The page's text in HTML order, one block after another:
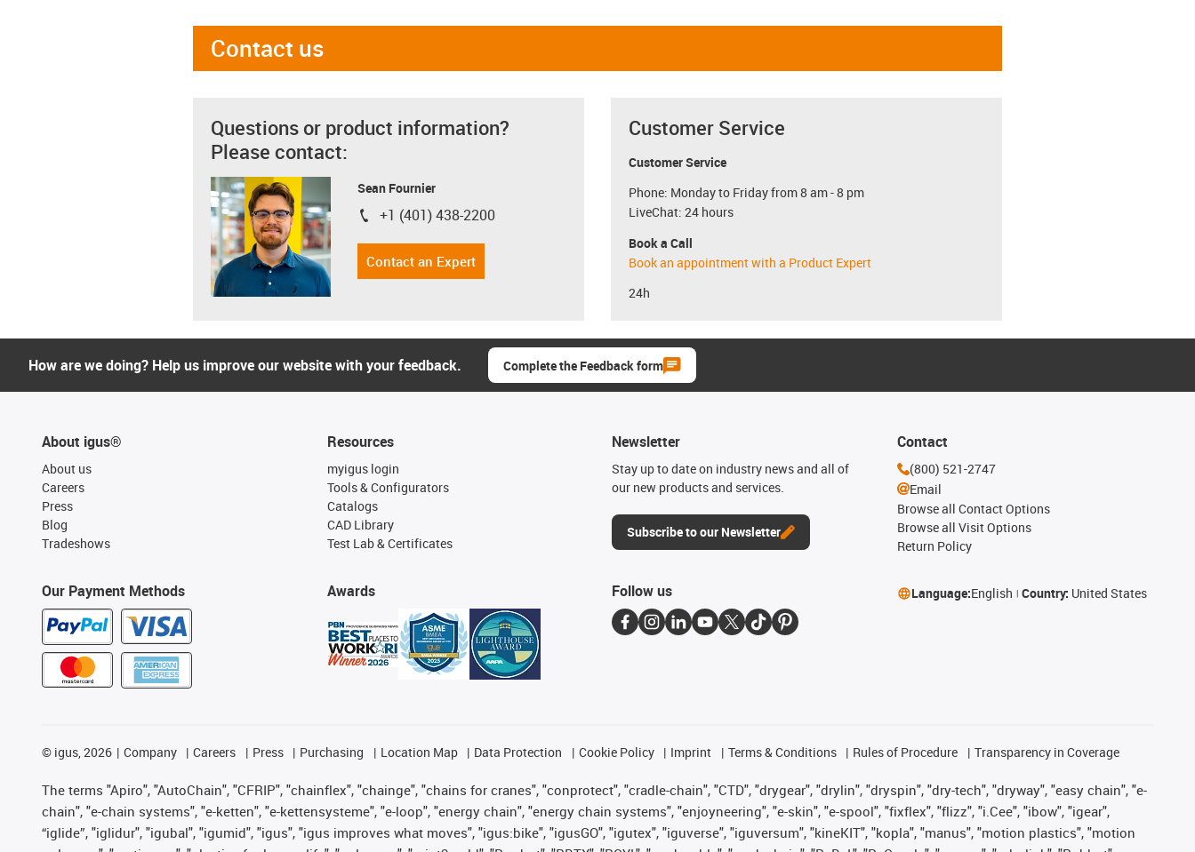
Contact us
Questions or product information?
Please contact:
Sean Fournier
igus-icon-phone
+1 (401) 438-2200
Contact an Expert
Customer Service
Customer Service
Phone: Monday to Friday from 8 am - 8 pm
LiveChat: 24 hours
Book a Call
Book an appointment with a Product Expert
24h
How are we doing? Help us improve our website with your feedback. Complete the Feedback form
About igus®
About us
Careers
Press
Blog
Tradeshows
Our Payment Methods
Resources
myigus login
Tools & Configurators
Catalogs
CAD Library
Test Lab & Certificates
Awards
Newsletter
Stay up to date on industry news and all of
our new products and services.
Subscribe to our Newsletter
Contact
(800) 521-2747
Email
Browse all Contact Options
Browse all Visit Options
Return Policy
Follow us Language:English Country: United States
© igus, 2026 Company Careers Press Purchasing Location Map Data Protection Cookie Policy Imprint Terms & Conditions Rules of Procedure Transparency in Coverage
The terms "Apiro", "AutoChain", "CFRIP", "chainflex", "chainge", "chains for cranes", "conprotect", "cradle-chain", "CTD", "drygear", "drylin", "dryspin", "dry-tech", "dryway", "easy chain", "e-
chain", "e-chain systems", "e-ketten", "e-kettensysteme", "e-loop", "energy chain", "energy chain systems", "enjoyneering", "e-skin", "e-spool", "fixflex", "flizz", "i.Cee", "ibow", "igear",
“iglide”, "iglidur", "igubal", "igumid", "igus", "igus improves what moves", "igus:bike", "igusGO", "igutex", "iguverse", "iguversum", "kineKIT", "kopla", "manus", "motion plastics", "motion